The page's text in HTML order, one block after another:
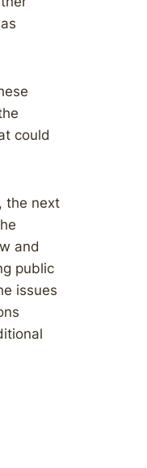
could
the next
and
public
issues